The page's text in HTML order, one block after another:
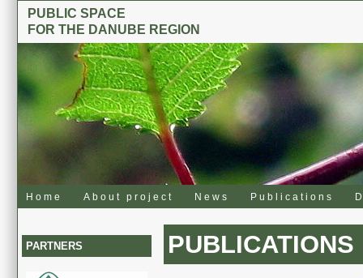
PUBLIC SPACE
FOR THE DANUBE REGION
Home About project News Publications
PARTNERS PUBLICATIONS